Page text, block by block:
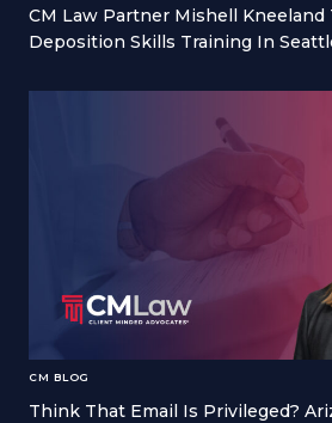
CM Law Partner Mishell Kneeland
Deposition Skills Training In
CM BLOG
Think That Email Is Privileged?